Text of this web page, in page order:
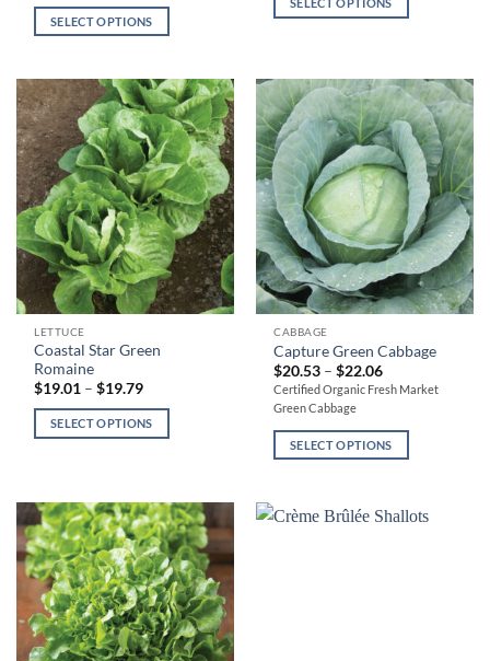
$19.30
through
SELECT OPTIONS
variants.
may
be
chosen
on
the
product
page
through
$22.22
SELECT OPTIONS
variants.
may
be
chosen
on
the
product
page
LETTUCE
Coastal Star Green
Romaine
$19.01 – $19.79Price
$19.01
through
$19.79
SELECT OPTIONS
This
product
has
variants.
be
chosen
on
the
product
page
CABBAGE
Capture Green Cabbage
$20.53 – $22.06Price
range:
$20.53
$22.06
Certified Organic Fresh Market
Green Cabbage
SELECT OPTIONS
This
product
has
multiple
variants.
The
be